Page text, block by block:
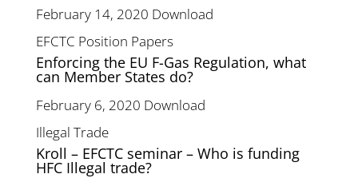
February 14, 2020 Download
EFCTC Position Papers
Enforcing the EU F-Gas Regulation, what
can Member States do?
February 6, 2020 Download
Illegal Trade
Kroll – EFCTC seminar – Who is funding
HFC Illegal trade?